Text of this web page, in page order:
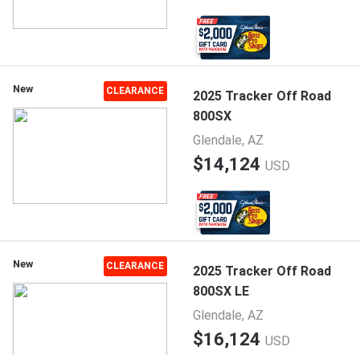
New CLEARANCE
2025 Tracker Off Road
800SX
Glendale, AZ
$14,124 USD
New CLEARANCE
2025 Tracker Off Road
800SX LE
Glendale, AZ
$16,124 USD